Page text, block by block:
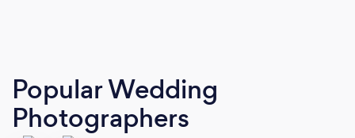
Popular Wedding
Photographers